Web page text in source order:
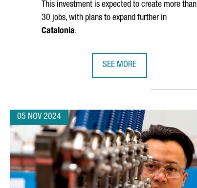
This investment is expected to create more than
30 jobs, with plans to expand further in
Catalonia.
SEE MORE
05 NOV 2024